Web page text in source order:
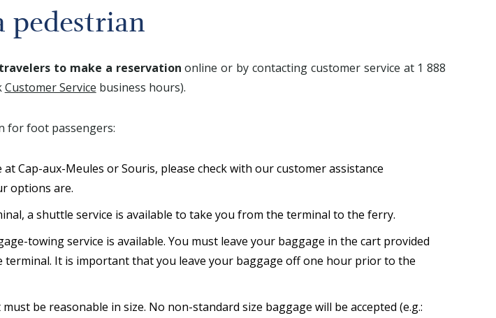
pedestrian
to make a reservation online or by contacting customer service at 1 888
Customer Service business hours).
for foot passengers:
Cap-aux-Meules or Souris, please check with our customer assistance
options are.
a shuttle service is available to take you from the terminal to the ferry.
towing service is available. You must leave your baggage in the cart provided
It is important that you leave your baggage off one hour prior to the
be reasonable in size. No non-standard size baggage will be accepted (e.g.: